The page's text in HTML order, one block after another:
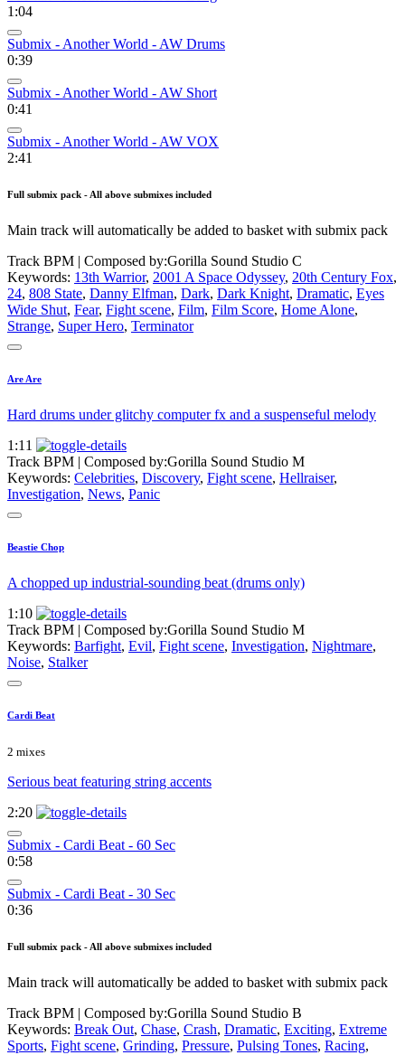
1:04
Submix - Another World - AW Drums
0:39
Submix - Another World - AW Short
0:41
Submix - Another World - AW VOX
2:41
Full submix pack - All above submixes included
Main track will automatically be added to basket with submix pack
Track BPM | Composed by:Gorilla Sound Studio C
Keywords: 13th Warrior, 2001 A Space Odyssey, 20th Century Fox,
24, 808 State, Danny Elfman, Dark, Dark Knight, Dramatic, Eyes
Wide Shut, Fear, Fight scene, Film, Film Score, Home Alone,
Strange, Super Hero, Terminator
Are Are
Hard drums under glitchy computer fx and a suspenseful melody
1:11
Track BPM | Composed by:Gorilla Sound Studio M
Keywords: Celebrities, Discovery, Fight scene, Hellraiser,
Investigation, News, Panic
Beastie Chop
A chopped up industrial-sounding beat (drums only)
1:10
Track BPM | Composed by:Gorilla Sound Studio M
Keywords: Barfight, Evil, Fight scene, Investigation, Nightmare,
Noise, Stalker
Cardi Beat
2 mixes
Serious beat featuring string accents
2:20
Submix - Cardi Beat - 60 Sec
0:58
Submix - Cardi Beat - 30 Sec
0:36
Full submix pack - All above submixes included
Main track will automatically be added to basket with submix pack
Track BPM | Composed by:Gorilla Sound Studio B
Keywords: Break Out, Chase, Crash, Dramatic, Exciting, Extreme
Sports, Fight scene, Grinding, Pressure, Pulsing Tones, Racing,